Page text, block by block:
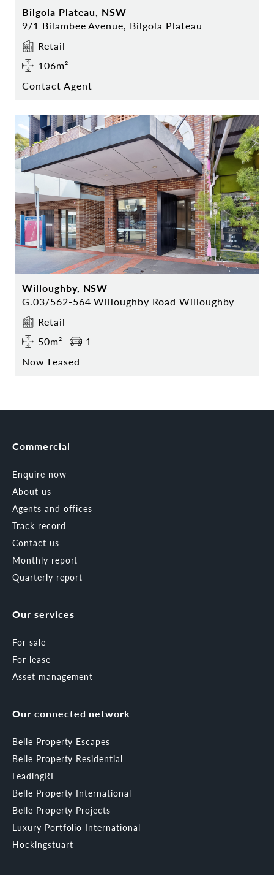
Bilgola Plateau, NSW
9/1 Bilambee Avenue, Bilgola Plateau
Retail
106m²
Contact Agent
Willoughby, NSW
G.03/562-564 Willoughby Road Willoughby
Retail
50m²
1
Now Leased
Commercial
Enquire now
About us
Agents and offices
Track record
Contact us
Monthly report
Quarterly report
Our services
For sale
For lease
Asset management
Our connected network
Belle Property Escapes
Belle Property Residential
LeadingRE
Belle Property International
Belle Property Projects
Luxury Portfolio International
Hockingstuart